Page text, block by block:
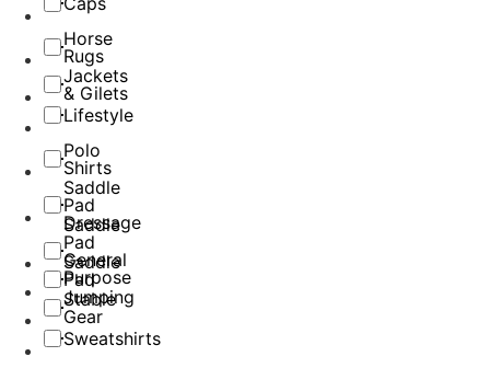
Horse
Rugs
Jackets
& Gilets
Lifestyle
Polo
Shirts
Saddle
Pad
Dressage
Saddle
Pad
General
Purpose
Saddle
Pad
Jumping
Stable
Gear
Sweatshirts